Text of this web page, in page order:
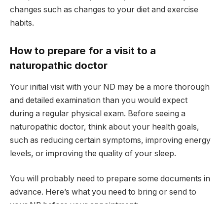
changes such as changes to your diet and exercise
habits.
How to prepare for a visit to a
naturopathic doctor
Your initial visit with your ND may be a more thorough
and detailed examination than you would expect
during a regular physical exam. Before seeing a
naturopathic doctor, think about your health goals,
such as reducing certain symptoms, improving energy
levels, or improving the quality of your sleep.
You will probably need to prepare some documents in
advance. Here’s what you need to bring or send to